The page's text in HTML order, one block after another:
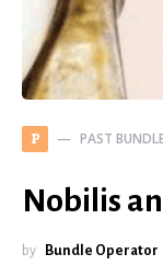
P PAST
Nobilis
by Bundle Operator